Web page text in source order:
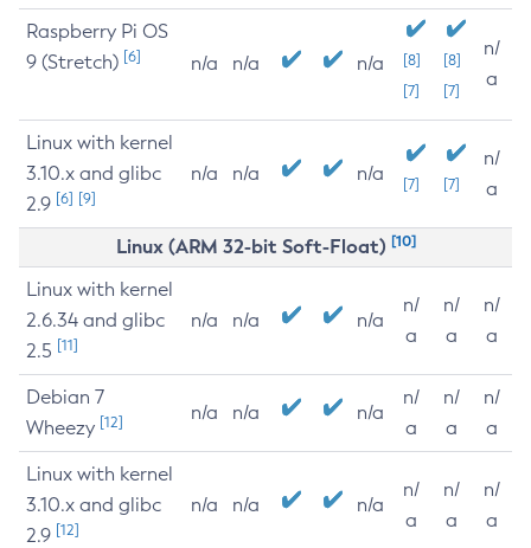
Raspberry Pi OS
9 (Stretch) [6] n/a n/a n/a
[8]
[7]
[8]
[7]
n/
a
Linux with kernel
3.10.x and glibc
2.9 [6] [9]
n/a n/a n/a [7] [7]
n/
a
Linux (ARM 32-bit Soft-Float) [10]
Linux with kernel
2.6.34 and glibc
2.5 [11]
n/a n/a n/a
n/
a
n/
a
n/
a
Debian 7
Wheezy [12] n/a n/a n/a
n/
a
n/
a
n/
a
Linux with kernel
3.10.x and glibc
2.9 [12]
n/a n/a n/a
n/
a
n/
a
n/
a